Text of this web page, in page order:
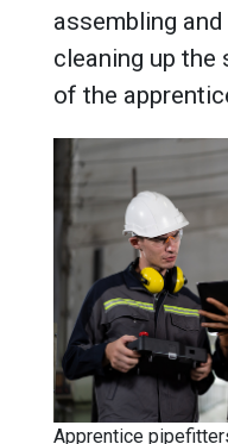
assembling
cleaning up the
of the
Apprentice